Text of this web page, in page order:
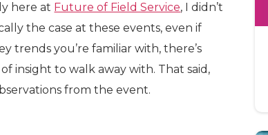
here at Future of Field Service, I didn’t
the case at these events, even if
trends you’re familiar with, there’s
insight to walk away with. That said,
from the event.